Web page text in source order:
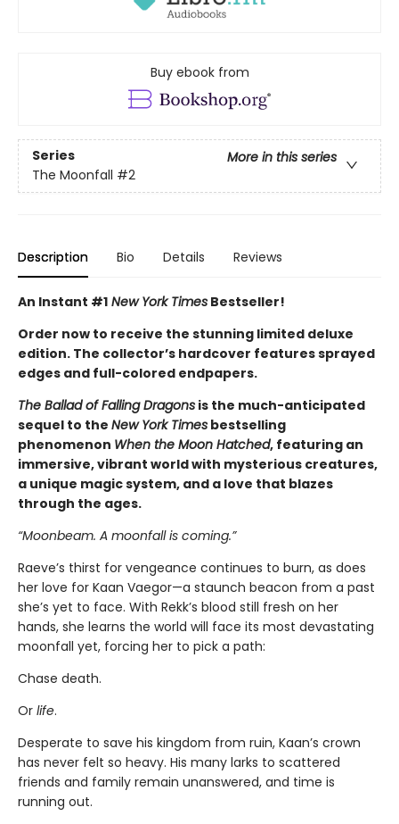
Buy ebook from
Series
More in this series
The Moonfall #2
Description Bio Details Reviews
An Instant #1 New York Times Bestseller!
Order now to receive the stunning limited deluxe
edition. The collector’s hardcover features sprayed
edges and full-colored endpapers.
The Ballad of Falling Dragons is the much-anticipated
sequel to the New York Times bestselling
phenomenon When the Moon Hatched, featuring an
immersive, vibrant world with mysterious creatures,
a unique magic system, and a love that blazes
through the ages.
“Moonbeam. A moonfall is coming.”
Raeve’s thirst for vengeance continues to burn, as does
her love for Kaan Vaegor—a staunch beacon from a past
she’s yet to face. With Rekk’s blood still fresh on her
hands, she learns the world will face its most devastating
moonfall yet, forcing her to pick a path:
Chase death.
Or life.
Desperate to save his kingdom from ruin, Kaan’s crown
has never felt so heavy. His many larks to scattered
friends and family remain unanswered, and time is
running out.